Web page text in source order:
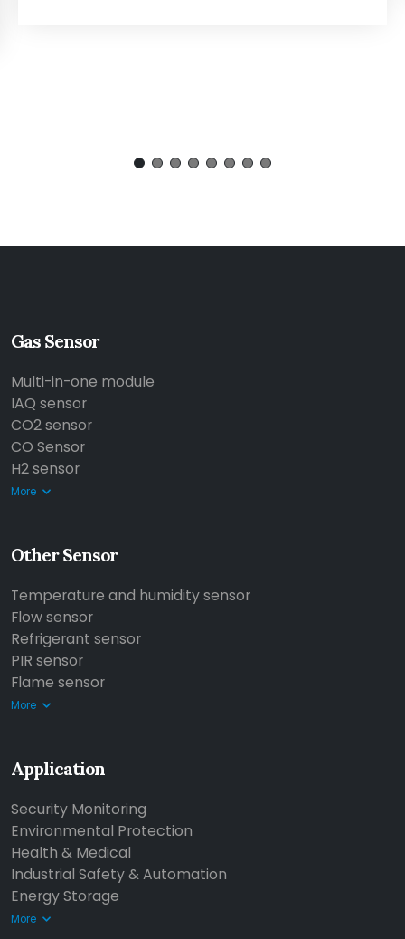
Gas Sensor
Multi-in-one module
IAQ sensor
CO2 sensor
CO Sensor
H2 sensor
More
Other Sensor
Temperature and humidity sensor
Flow sensor
Refrigerant sensor
PIR sensor
Flame sensor
More
Application
Security Monitoring
Environmental Protection
Health & Medical
Industrial Safety & Automation
Energy Storage
More